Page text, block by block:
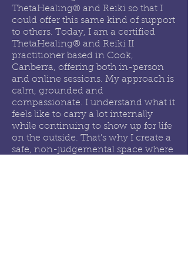
ThetaHealing® and Reiki so that I
could offer this same kind of support
to others. Today, I am a certified
ThetaHealing® and Reiki II
practitioner based in Cook,
Canberra, offering both in-person
and online sessions. My approach is
calm, grounded and
compassionate. I understand what it
feels like to carry a lot internally
while continuing to show up for life
on the outside. That's why I create a
safe, non-judgemental space where